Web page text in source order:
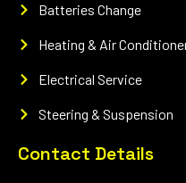
Batteries Change
Heating & Air
Electrical Service
Steering & Suspension
Contact Details